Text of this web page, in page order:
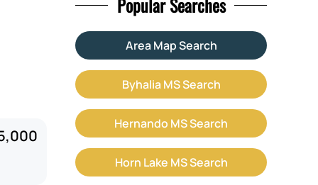
Area Map Search
Byhalia MS Search
Hernando MS Search
Horn Lake MS Search